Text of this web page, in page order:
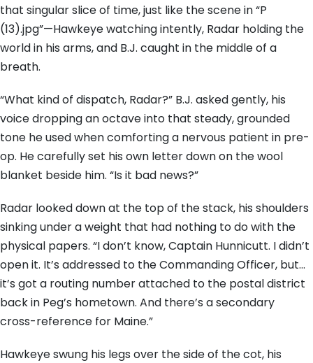
that singular slice of time, just like the scene in “P
(13).jpg”—Hawkeye watching intently, Radar holding the
world in his arms, and B.J. caught in the middle of a
breath.
“What kind of dispatch, Radar?” B.J. asked gently, his
voice dropping an octave into that steady, grounded
tone he used when comforting a nervous patient in pre-
op. He carefully set his own letter down on the wool
blanket beside him. “Is it bad news?”
Radar looked down at the top of the stack, his shoulders
sinking under a weight that had nothing to do with the
physical papers. “I don’t know, Captain Hunnicutt. I didn’t
open it. It’s addressed to the Commanding Officer, but…
it’s got a routing number attached to the postal district
back in Peg’s hometown. And there’s a secondary
cross-reference for Maine.”
Hawkeye swung his legs over the side of the cot, his